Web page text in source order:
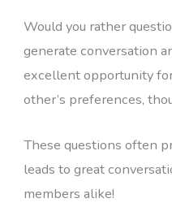
Would you rather
generate conversation
excellent opportunity
other’s preferences,
These questions often
leads to great
members alike!